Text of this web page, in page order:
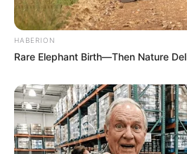
HABERION
Rare Elephant Birth—Then Nature